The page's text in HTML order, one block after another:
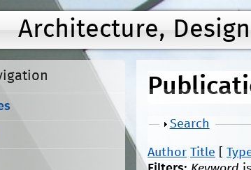
Architecture,
Show
Search
Author Title